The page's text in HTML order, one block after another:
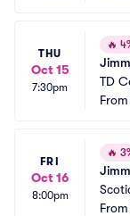
THU
Oct 15
7:30pm
🔥
TD
From
FRI
Oct 16
8:00pm
🔥
From